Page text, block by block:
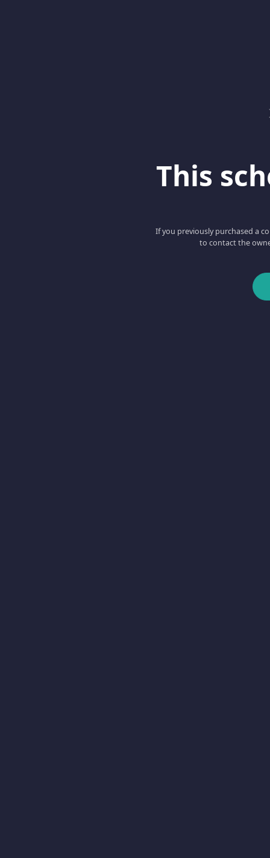
This
If you previously purchased a
to contact the